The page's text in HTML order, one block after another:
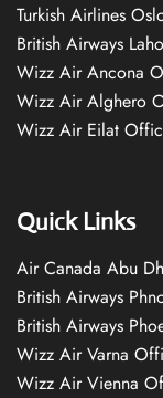
Turkish Airlines
British Airways
Wizz Air Ancona
Wizz Air Alghero
Wizz Air Eilat
Quick Links
Air Canada Abu
British Airways
British Airways
Wizz Air Varna
Wizz Air Vienna